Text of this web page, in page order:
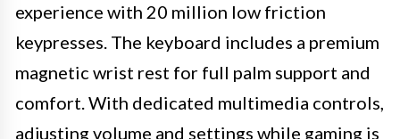
experience with 20 million low friction
keypresses. The keyboard includes a premium
magnetic wrist rest for full palm support and
comfort. With dedicated multimedia controls,
adjusting volume and settings while gaming is